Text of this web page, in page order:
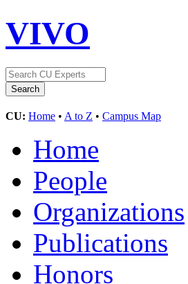
VIVO
CU: Home • A to Z • Campus Map
Home
People
Organizations
Publications
Honors